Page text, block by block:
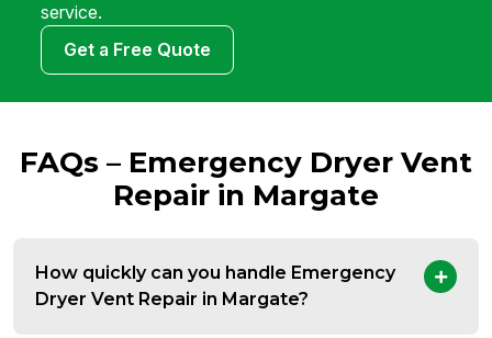
service.
Get a Free Quote
FAQs – Emergency Dryer Vent
Repair in Margate
How quickly can you handle Emergency
Dryer Vent Repair in Margate?